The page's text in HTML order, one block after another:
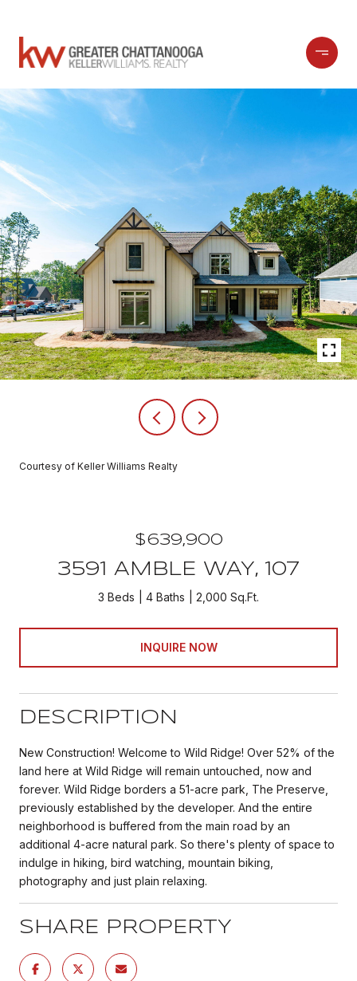
Courtesy of Keller Williams Realty
$639,900
3591 AMBLE WAY, 107
3 Beds 4 Baths 2,000 Sq.Ft.
INQUIRE NOW
DESCRIPTION
New Construction! Welcome to Wild Ridge! Over 52% of the
land here at Wild Ridge will remain untouched, now and
forever. Wild Ridge borders a 51-acre park, The Preserve,
previously established by the developer. And the entire
neighborhood is buffered from the main road by an
additional 4-acre natural park. So there's plenty of space to
indulge in hiking, bird watching, mountain biking,
photography and just plain relaxing.
SHARE PROPERTY